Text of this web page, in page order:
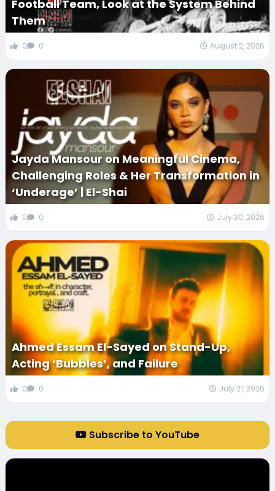
Football Team, Look at the System Behind
Them
0 0 August 2, 2026
Jayda Mansour on Meaningful Cinema,
Challenging Roles & Her Transformation in
‘Underage’ | El-Shai
0 0 July 30, 2026
Ahmed Essam El-Sayed on Stand-Up,
Acting ‘Bubbles’, and Failure
0 0 July 21, 2026
Subscribe to YouTube